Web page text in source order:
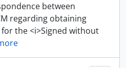
between
regarding obtaining
the <i>Signed without